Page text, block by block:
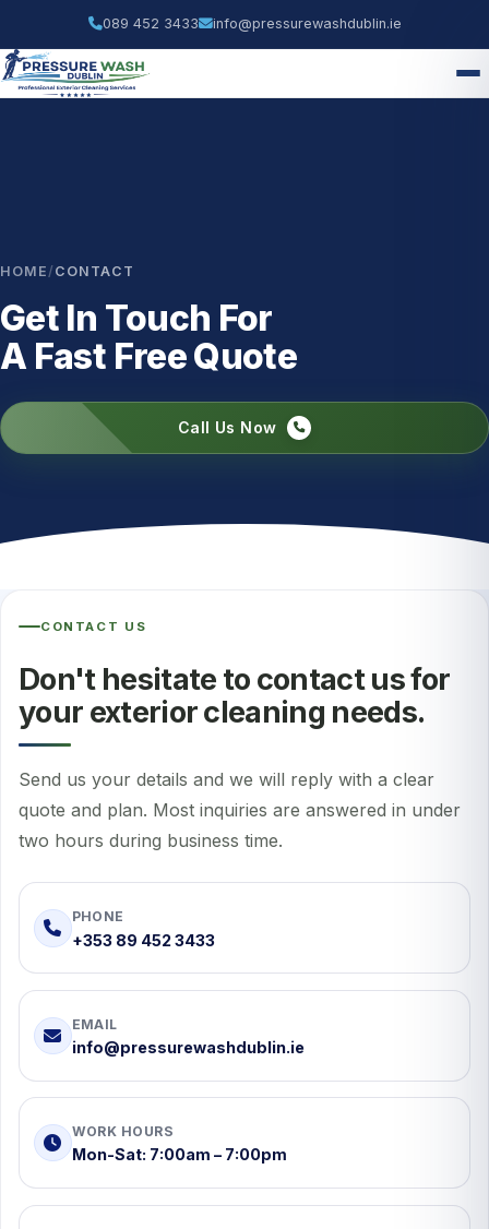
089 452 3433 info@pressurewashdublin.ie
HOME / CONTACT
Get In Touch For
A Fast Free Quote
Call Us Now
CONTACT US
Don't hesitate to contact us for
your exterior cleaning needs.
Send us your details and we will reply with a clear
quote and plan. Most inquiries are answered in under
two hours during business time.
PHONE
+353 89 452 3433
EMAIL
info@pressurewashdublin.ie
WORK HOURS
Mon-Sat: 7:00am – 7:00pm